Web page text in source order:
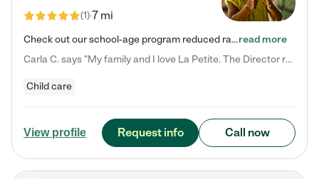
(1)7 mi
Check out our school-age program reduced rates! We provide nurturing day care and creative learning in a safe, home-like environment. Our School Readiness Pathway was designed to empower you with educational options to create the most fitting path for your child and to address each child's specific developmental needs. We offer specialized curriculum in our infant care, toddler care, early preschool, preschool, Pre-K/Pre-Kindergarten, junior Kindergarten and private Kindergarten programs.…read more
Carla C. says "My family and I love La Petite. The Director really cares about our children and making sure she is supporting the teachers in the classroom. She greets us every more and a small conversation in the afternoon. My daughters teachers are excited to see her and greet us with a smile and my daughhter gets a hug. It was a smooth transition and the teachers are really caring. They have made it an easy transtion to go back to work."
Child care
View profile Request info Call now